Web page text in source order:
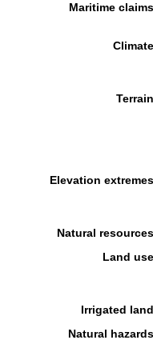
Maritime
Elevation
Natural
Land
Irrigated
Natural